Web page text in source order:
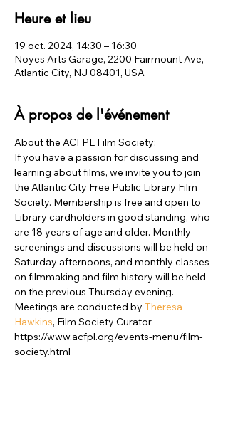
Heure et lieu
19 oct. 2024, 14:30 – 16:30
Noyes Arts Garage, 2200 Fairmount Ave,
Atlantic City, NJ 08401, USA
À propos de l'événement
About the ACFPL Film Society:
If you have a passion for discussing and
learning about films, we invite you to join
the Atlantic City Free Public Library Film
Society. Membership is free and open to
Library cardholders in good standing, who
are 18 years of age and older. Monthly
screenings and discussions will be held on
Saturday afternoons, and monthly classes
on filmmaking and film history will be held
on the previous Thursday evening.
Meetings are conducted by Theresa
Hawkins, Film Society Curator
https://www.acfpl.org/events-menu/film-
society.html